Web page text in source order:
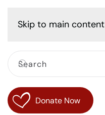
Skip to main content
Donate Now